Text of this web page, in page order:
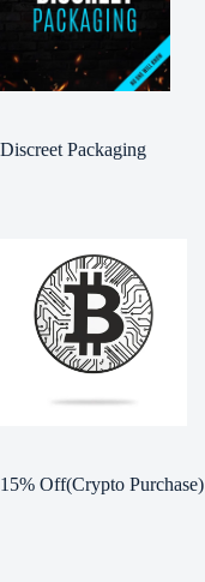
Discreet Packaging
15% Off(Crypto Purchase)